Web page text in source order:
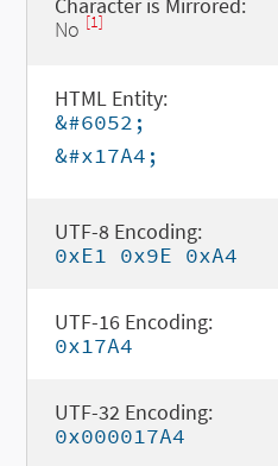
No [1]
HTML Entity:
&#6052;
&#x17A4;
UTF-8 Encoding:
0xE1 0x9E 0xA4
UTF-16 Encoding:
0x17A4
UTF-32 Encoding:
0x000017A4